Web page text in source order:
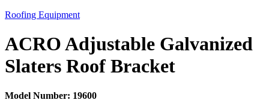
Roofing Equipment
ACRO Adjustable Galvanized
Slaters Roof Bracket
Model Number: 19600